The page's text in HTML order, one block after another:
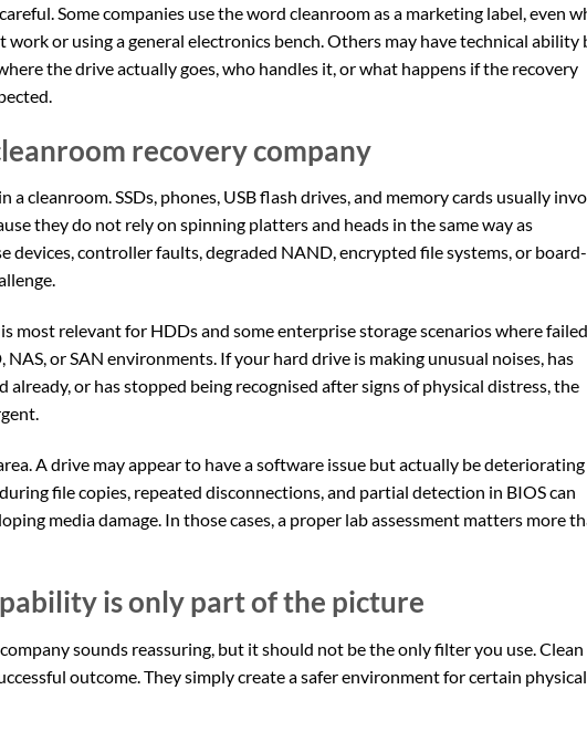
Some companies use the word cleanroom as a marketing label, even
or using a general electronics bench. Others may have technical ability
the drive actually goes, who handles it, or what happens if the recovery
recovery company
a cleanroom. SSDs, phones, USB flash drives, and memory cards usually
they do not rely on spinning platters and heads in the same way as
devices, controller faults, degraded NAND, encrypted file systems, or board-
most relevant for HDDs and some enterprise storage scenarios where failed
NAS, or SAN environments. If your hard drive is making unusual noises, has
already, or has stopped being recognised after signs of physical distress, the
A drive may appear to have a software issue but actually be deteriorating
file copies, repeated disconnections, and partial detection in BIOS can
media damage. In those cases, a proper lab assessment matters more
is only part of the picture
sounds reassuring, but it should not be the only filter you use. Clean
outcome. They simply create a safer environment for certain physical